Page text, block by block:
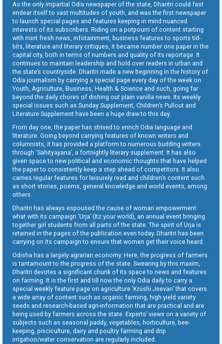
As the only impartial Odia newspaper of the state, Dharitri could fast
endear itself to vast multitudes of youth, and was the first newspaper
to launch special pages and features keeping in mind nuanced
interests of its subscribers. Riding on a potpourri of content starting
with mint fresh news, infotainment, business features to sports tid-
bits, literature and literary critiques, it became number one paper in the
capital city, both in terms of numbers and quality of its reportage. It
continues to maintain leadership and hold over readers in urban and
the state’s countryside. Dharitri made a new beginning in the history of
Odia journalism by carrying a special page every day of the week on
Youth, Agriculture, Business, Health & Science and such, going far
beyond the daily chores of dishing out plain vanilla news. Its weekly
special issues such as Sunday Supplement, Children’s Pullout and
Literature Supplement have been a huge draw to this day.
From day one, the paper has strived to enrich Odia language and
literature. Going beyond carrying features of known writers and
columnists, it has provided a platform to numerous budding writers
through ‘Sahityayana’, a fortnightly literary supplement. It has also
given space to new political and economic thoughts that have helped
the paper to consistently keep a step ahead of competitors. It also
carries regular features for leisurely read and children’s content such
as short stories, poems, general knowledge and world events, among
others.
Dharitri has always espoused the cause of woman empowerment
what with its campaign ‘Urja’ (Itz your world), an annual event bringing
together girl students from all parts of the state. The spirit of Urja is
retained in the pages of the publication even today. Dharitri has been
carrying on its campaign to ensure that women get their voice heard.
Odisha has a largely agrarian economy. Here, the progress of farmers
is tantamount to the progress of the state. Swearing by this maxim,
Dharitri devotes a significant chunk of its space to news and features
on farming. It is the first and till now the only Odia daily to carry a
special weekly feature page on agriculture ‘Krushi Jeevan’ that covers
a wide array of content such as organic farming, high yield variety
seeds and research-based agri-information that are practical and are
being used by farmers across the state. Experts’ views on a variety of
subjects such as seasonal paddy, vegetables, horticulture, bee-
keeping, pisciculture, dairy and poultry farming and drip
irrigation/water conservation are regularly included.